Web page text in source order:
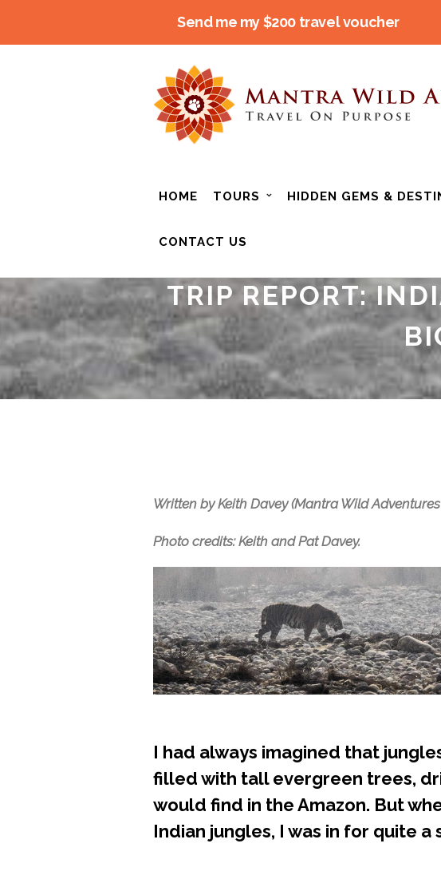
HOME TOURS HIDDEN GEMS &
CONTACT US
TRIP REPORT:
Written by Keith Davey (Mantra Wild
Photo credits: Keith and Pat Davey.
I had always imagined that
filled with tall evergreen trees,
would find in the Amazon. But
Indian jungles, I was in for quite a
Send me my $200 travel voucher